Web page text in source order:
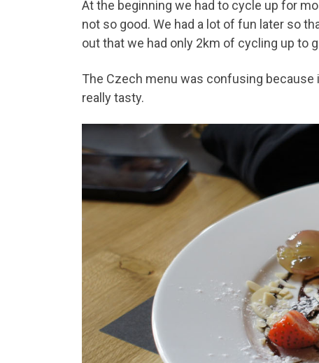
At the beginning we had to cycle up for
not so good. We had a lot of fun later so
out that we had only 2km of cycling up to
The Czech menu was confusing because
really tasty.